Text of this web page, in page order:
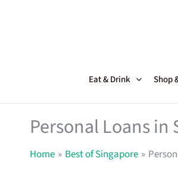
Eat & Drink Shop
Personal Loans in
Home Best of Singapore